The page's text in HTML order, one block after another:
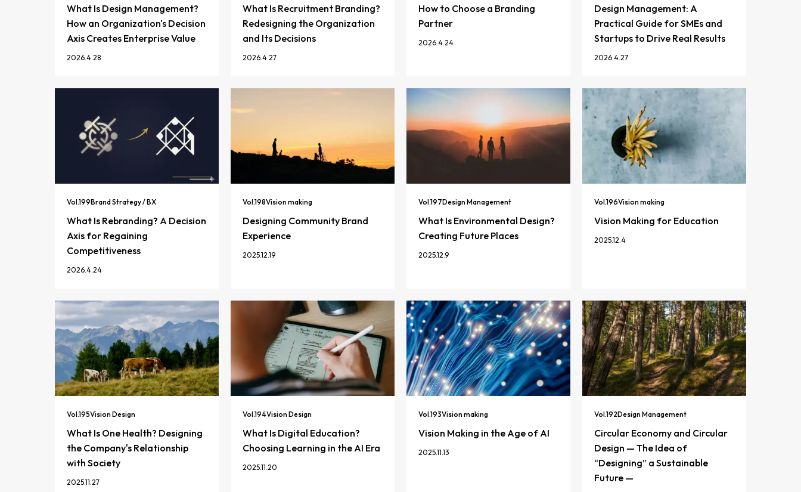
What Is Design Management?
How an Organization's Decision
Axis Creates Enterprise Value
2026.4.28
What Is Recruitment Branding?
Redesigning the Organization
and Its Decisions
2026.4.27
How to Choose a Branding
Partner
2026.4.24
Design Management: A
Practical Guide for SMEs and
Startups to Drive Real Results
2026.4.27
Vol.199Brand Strategy / BX
What Is Rebranding? A Decision
Axis for Regaining
Competitiveness
2026.4.24
Vol.198Vision making
Designing Community Brand
Experience
2025.12.19
Vol.197Design Management
What Is Environmental Design?
Creating Future Places
2025.12.9
Vol.196Vision making
Vision Making for Education
2025.12.4
Vol.195Vision Design
What Is One Health? Designing
the Company's Relationship
with Society
2025.11.27
Vol.194Vision Design
What Is Digital Education?
Choosing Learning in the AI Era
2025.11.20
Vol.193Vision making
Vision Making in the Age of AI
2025.11.13
Vol.192Design Management
Circular Economy and Circular
Design — The Idea of
“Designing” a Sustainable
Future —